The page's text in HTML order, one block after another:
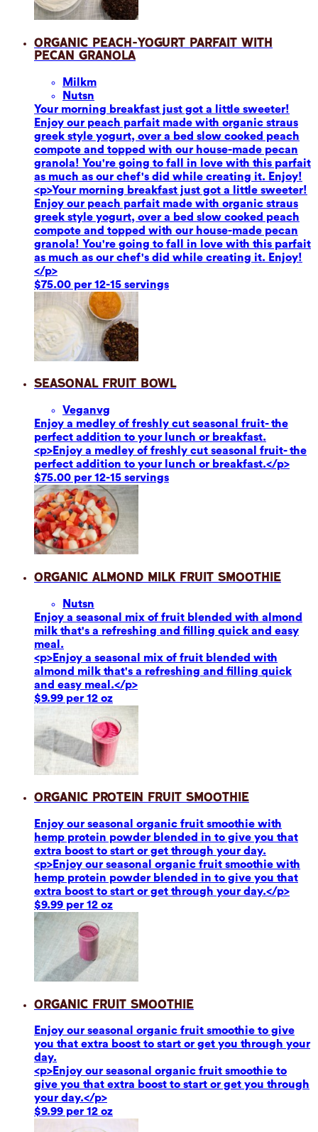
Organic Peach-Yogurt Parfait with
Pecan Granola
Milkm
Nutsn
Your morning breakfast just got a little sweeter!
Enjoy our peach parfait made with organic straus
greek style yogurt, over a bed slow cooked peach
compote and topped with our house-made pecan
granola! You're going to fall in love with this parfait
as much as our chef's did while creating it. Enjoy!
<p>Your morning breakfast just got a little sweeter!
Enjoy our peach parfait made with organic straus
greek style yogurt, over a bed slow cooked peach
compote and topped with our house-made pecan
granola! You're going to fall in love with this parfait
as much as our chef's did while creating it. Enjoy!
</p>
$75.00 per 12-15 servings
Seasonal Fruit Bowl
Veganvg
Enjoy a medley of freshly cut seasonal fruit- the
perfect addition to your lunch or breakfast.
<p>Enjoy a medley of freshly cut seasonal fruit- the
perfect addition to your lunch or breakfast.</p>
$75.00 per 12-15 servings
Organic Almond Milk Fruit Smoothie
Nutsn
Enjoy a seasonal mix of fruit blended with almond
milk that's a refreshing and filling quick and easy
meal.
<p>Enjoy a seasonal mix of fruit blended with
almond milk that's a refreshing and filling quick
and easy meal.</p>
$9.99 per 12 oz
Organic Protein Fruit Smoothie
Enjoy our seasonal organic fruit smoothie with
hemp protein powder blended in to give you that
extra boost to start or get through your day.
<p>Enjoy our seasonal organic fruit smoothie with
hemp protein powder blended in to give you that
extra boost to start or get through your day.</p>
$9.99 per 12 oz
Organic Fruit Smoothie
Enjoy our seasonal organic fruit smoothie to give
you that extra boost to start or get you through your
day.
<p>Enjoy our seasonal organic fruit smoothie to
give you that extra boost to start or get you through
your day.</p>
$9.99 per 12 oz